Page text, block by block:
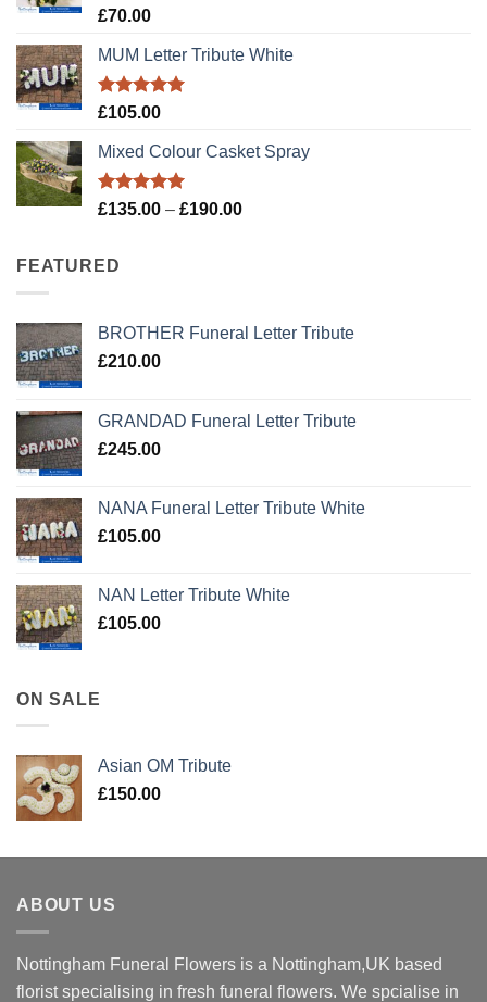
Rated5.00
£70.00
MUM Letter Tribute White
Rated5.00
£105.00
Mixed Colour Casket Spray
Rated5.00
£135.00 – £190.00Price
FEATURED
BROTHER Funeral Letter Tribute
£210.00
GRANDAD Funeral Letter Tribute
£245.00
NANA Funeral Letter Tribute White
£105.00
NAN Letter Tribute White
£105.00
ON SALE
Asian OM Tribute
£150.00
ABOUT US
Nottingham Funeral Flowers is a Nottingham,UK based
florist specialising in fresh funeral flowers. We spcialise in